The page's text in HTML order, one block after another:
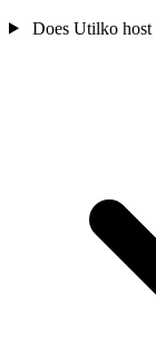
Does Utilko